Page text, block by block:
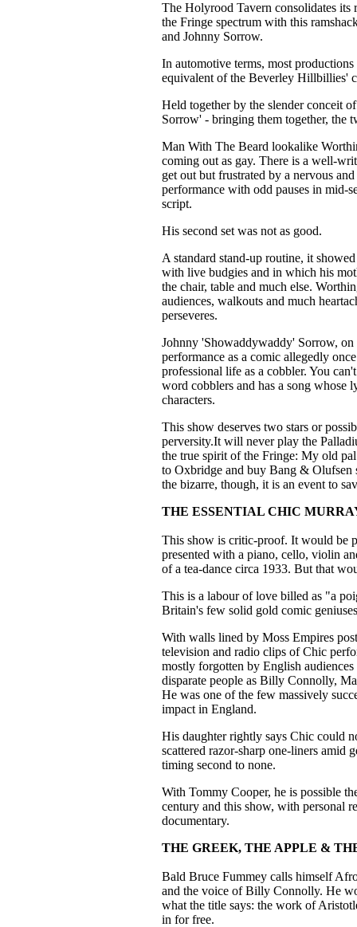
The Holyrood Tavern consolidates
the Fringe spectrum with this
and Johnny Sorrow.
In automotive terms, most
equivalent of the Beverley Hillbillies'
Held together by the slender conceit
Sorrow' - bringing them together, the
Man With The Beard lookalike
coming out as gay. There is a well-
get out but frustrated by a nervous
performance with odd pauses in mid-
script.
His second set was not as good.
A standard stand-up routine, it
with live budgies and in which his
the chair, table and much else.
audiences, walkouts and much
perseveres.
Johnny 'Showaddywaddy' Sorrow, on
performance as a comic allegedly
professional life as a cobbler. You
word cobblers and has a song whose
characters.
This show deserves two stars or
perversity.It will never play the
the true spirit of the Fringe: My old
to Oxbridge and buy Bang & Olufsen
the bizarre, though, it is an event to
THE ESSENTIAL CHIC
This show is critic-proof. It would be
presented with a piano, cello, violin
of a tea-dance circa 1933. But that
This is a labour of love billed as "a
Britain's few solid gold comic
With walls lined by Moss Empires
television and radio clips of Chic
mostly forgotten by English
disparate people as Billy Connolly,
He was one of the few massively
impact in England.
His daughter rightly says Chic could
scattered razor-sharp one-liners amid
timing second to none.
With Tommy Cooper, he is possible
century and this show, with personal
documentary.
THE GREEK, THE APPLE &
Bald Bruce Fummey calls himself
and the voice of Billy Connolly. He
what the title says: the work of
in for free.